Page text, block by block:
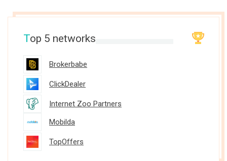
Top 5 networks
Brokerbabe
ClickDealer
Internet Zoo Partners
Mobilda
TopOffers